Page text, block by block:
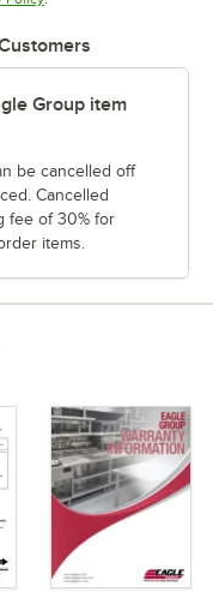
Group item
be cancelled off
Cancelled
fee of 30% for
items.